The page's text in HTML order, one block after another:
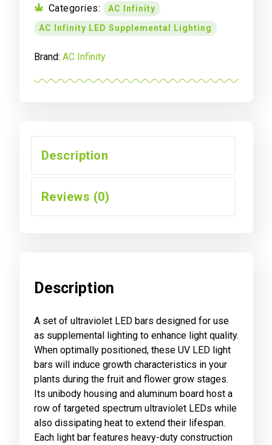
SPECTRUM
UV
LED
GROW
BARS,
11-
INCH
Categories:
AC Infinity
AC Infinity LED Supplemental Lighting
Brand: AC Infinity
Description
Reviews (0)
Description
A set of ultraviolet LED bars designed for use
as supplemental lighting to enhance light quality.
When optimally positioned, these UV LED light
bars will induce growth characteristics in your
plants during the fruit and flower grow stages.
Its unibody housing and aluminum board host a
row of targeted spectrum ultraviolet LEDs while
also dissipating heat to extend their lifespan.
Each light bar features heavy-duty construction